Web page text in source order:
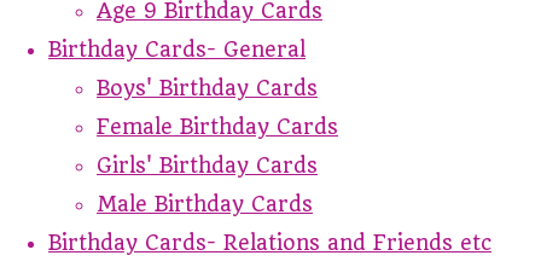
Age 9 Birthday Cards
Birthday Cards- General
Boys' Birthday Cards
Female Birthday Cards
Girls' Birthday Cards
Male Birthday Cards
Birthday Cards- Relations and Friends etc